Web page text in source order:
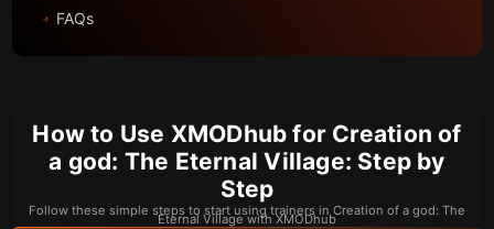
FAQs
How to Use XMODhub for Creation of
a god: The Eternal Village: Step by
Step
Follow these simple steps to start using trainers in Creation of a god: The
Eternal Village with XMODhub